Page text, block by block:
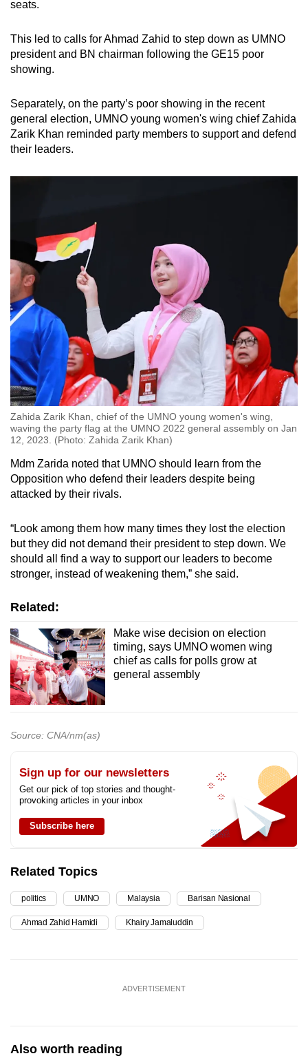
seats.
This led to calls for Ahmad Zahid to step down as UMNO
president and BN chairman following the GE15 poor
showing.
Separately, on the party’s poor showing in the recent
general election, UMNO young women's wing chief Zahida
Zarik Khan reminded party members to support and defend
their leaders.
Zahida Zarik Khan, chief of the UMNO young women's wing,
waving the party flag at the UMNO 2022 general assembly on Jan
12, 2023. (Photo: Zahida Zarik Khan)
Mdm Zarida noted that UMNO should learn from the
Opposition who defend their leaders despite being
attacked by their rivals.
“Look among them how many times they lost the election
but they did not demand their president to step down. We
should all find a way to support our leaders to become
stronger, instead of weakening them,” she said.
Related:
Make wise decision on election
timing, says UMNO women wing
chief as calls for polls grow at
general assembly
Source: CNA/nm(as)
Sign up for our newsletters
Get our pick of top stories and thought-
provoking articles in your inbox
Subscribe here
Related Topics
politics UMNO Malaysia Barisan Nasional
Ahmad Zahid Hamidi Khairy Jamaluddin
ADVERTISEMENT
Also worth reading